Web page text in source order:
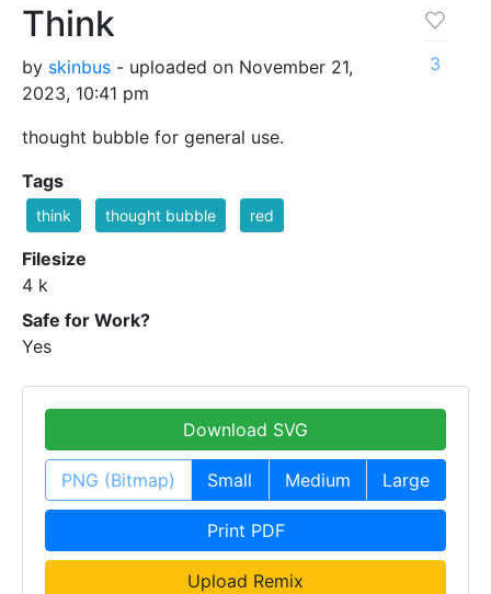
Think
by skinbus - uploaded on November 21,
2023, 10:41 pm
thought bubble for general use.
3
Tags
think thought bubble red
Filesize
4 k
Safe for Work?
Yes
Download SVG
PNG (Bitmap) Small Medium Large
Print PDF
Upload Remix